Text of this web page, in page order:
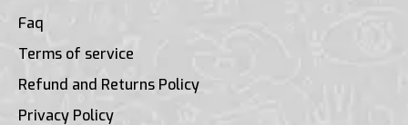
Faq
Terms of service
Refund and Returns Policy
Privacy Policy